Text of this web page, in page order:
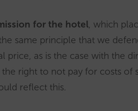
for the hotel, which
same principle that we
price, as is the case with the
the right to not pay for costs of
reflect this.